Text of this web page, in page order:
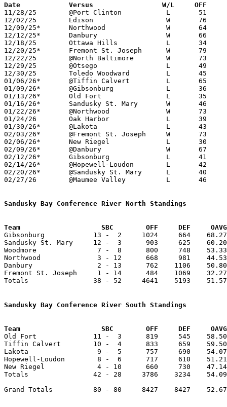
Date		Versus		       W/L     OFF
11/28/25	@Port Clinton		L	51	58
12/02/25	Edison			W	76	66
12/09/25*	Northwood		W	64	26
12/12/25*	Danbury			W	66	49
12/18/25	Ottawa Hills		L	34	54
12/20/25*	Fremont St. Joseph	W	79	24
12/22/25	@North Baltimore	W	73	59
12/29/25	@Otsego			L	49	72	Holiday Tournament at Otsego High School
12/30/25	Toledo Woodward		L	45	59	Holiday Tournament at Otsego High School
01/06/26*	@Tiffin Calvert		L	65	76
01/09/26*	@Gibsonburg		L	36	67
01/13/26*	Old Fort		L	35	59
01/16/26*	Sandusky St. Mary	W	46	44
01/22/26*	@Northwood		W	73	47
01/24/26	Oak Harbor		L	39	50
01/30/26*	@Lakota			L	43	49
02/03/26*	@Fremont St. Joseph	W	73	42
02/06/26*	New Riegel		L	30	42
02/09/26*	@Danbury		W	67	49	01/27
02/12/26*	Gibsonburg		L	41	69
02/14/26*	@Hopewell-Loudon	L	42	52
02/20/26*	@Sandusky St. Mary	L	40	53
02/27/26	@Maumee Valley		L	46	76	Division VI Sectional Tournament at Maumee Valley Country Day High School
Sandusky Bay Conference River North Standings
Team			SBC        OFF     DEF
Gibsonburg            13 -  2     1024     664
Sandusky St. Mary     12 -  3      903     625
Woodmore               7 -  8      800     748
Northwood              3 - 12      668     981
Danbury                2 - 13      762    1106
Fremont St. Joseph     1 - 14      484    1069
Totals                38 - 52     4641    5193
Sandusky Bay Conference River South Standings
Team			SBC        OFF     DEF
Old Fort              11 -  3      819     545    58.50
Tiffin Calvert        10 -  4      833     659    59.50
Lakota                 9 -  5      757     690    54.07
Hopewell-Loudon        8 -  6      717     610
New Riegel             4 - 10      660     730
Totals                42 - 28     3786    3234
Grand Totals          80 - 80     8427    8427